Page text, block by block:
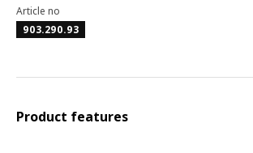
Article no
903.290.93
Product features